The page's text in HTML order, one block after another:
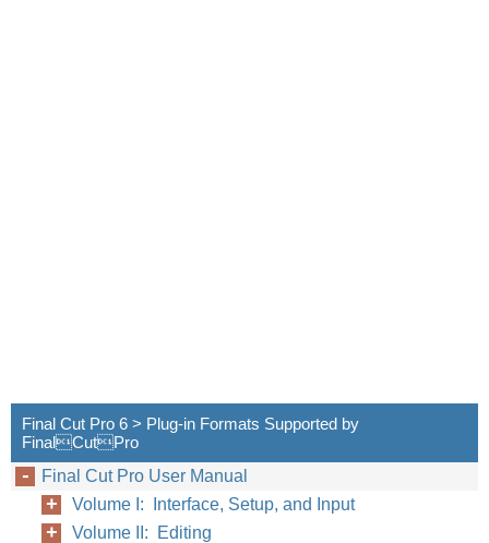
Final Cut Pro 6 > Plug-in Formats Supported by
FinalCutPro
Final Cut Pro User Manual
Volume I: Interface, Setup, and Input
Volume II: Editing